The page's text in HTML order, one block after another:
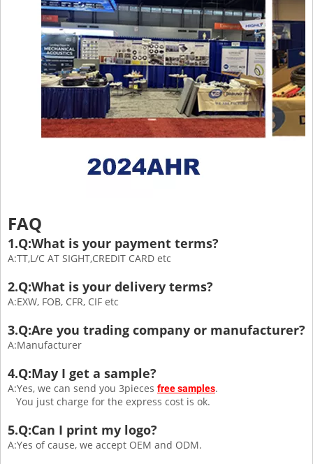
FAQ
1.Q:What is your payment terms?
A:TT,L/C AT SIGHT,CREDIT CARD etc
2.Q:What is your delivery terms?
A:EXW, FOB, CFR, CIF etc
3.Q:Are you trading company or manufacturer?
A:Manufacturer
4.Q:May I get a sample?
A:Yes, we can send you 3pieces free samples.
You just charge for the express cost is ok.
5.Q:Can I print my logo?
A:Yes of cause, we accept OEM and ODM.